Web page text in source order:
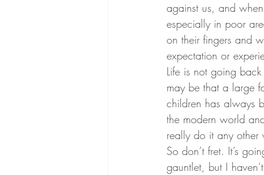
against us, and
especially in poor
on their fingers and
expectation or
Life is not going
may be that a large
children has always
the modern world
really do it any other
So don’t fret. It’s
gauntlet, but I